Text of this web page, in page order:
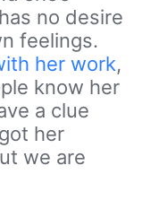
no desire
feelings.
her work,
know her
a clue
her
we are